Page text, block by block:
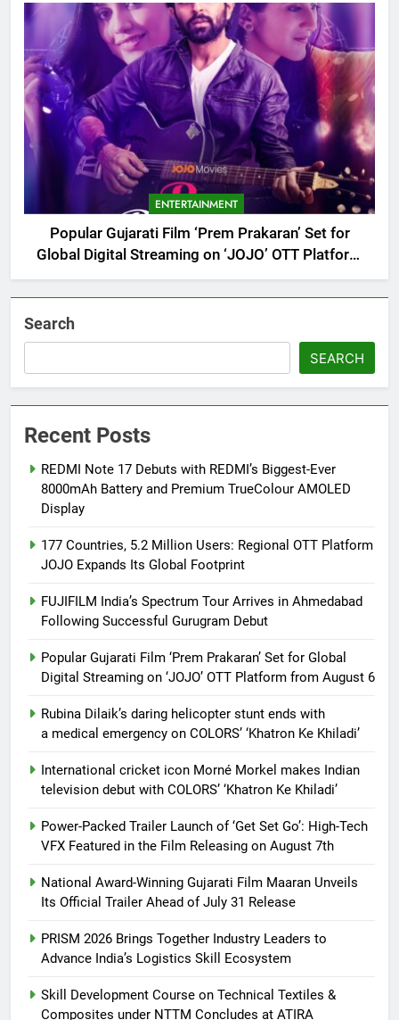
ENTERTAINMENT
Popular Gujarati Film ‘Prem Prakaran’ Set for
Global Digital Streaming on ‘JOJO’ OTT Platform
from August 6
Search
SEARCH
Recent Posts
REDMI Note 17 Debuts with REDMI’s Biggest-Ever
8000mAh Battery and Premium TrueColour AMOLED
Display
177 Countries, 5.2 Million Users: Regional OTT Platform
JOJO Expands Its Global Footprint
FUJIFILM India’s Spectrum Tour Arrives in Ahmedabad
Following Successful Gurugram Debut
Popular Gujarati Film ‘Prem Prakaran’ Set for Global
Digital Streaming on ‘JOJO’ OTT Platform from August 6
Rubina Dilaik’s daring helicopter stunt ends with
a medical emergency on COLORS’ ‘Khatron Ke Khiladi’
International cricket icon Morné Morkel makes Indian
television debut with COLORS’ ‘Khatron Ke Khiladi’
Power-Packed Trailer Launch of ‘Get Set Go’: High-Tech
VFX Featured in the Film Releasing on August 7th
National Award-Winning Gujarati Film Maaran Unveils
Its Official Trailer Ahead of July 31 Release
PRISM 2026 Brings Together Industry Leaders to
Advance India’s Logistics Skill Ecosystem
Skill Development Course on Technical Textiles &
Composites under NTTM Concludes at ATIRA